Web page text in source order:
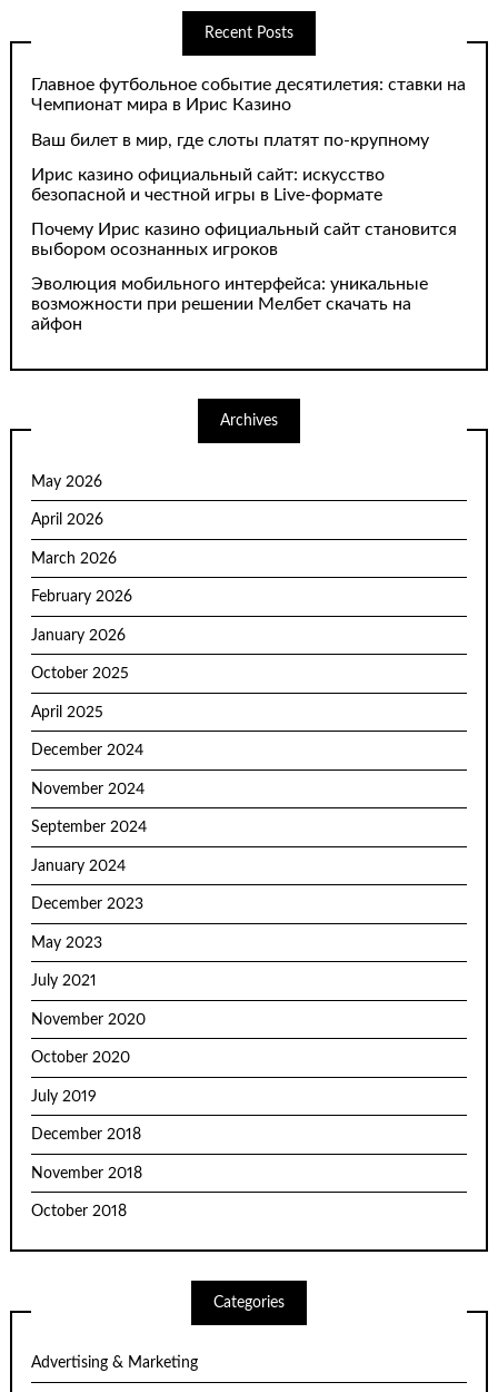
Recent Posts
Главное футбольное событие десятилетия: ставки на
Чемпионат мира в Ирис Казино
Ваш билет в мир, где слоты платят по-крупному
Ирис казино официальный сайт: искусство
безопасной и честной игры в Live-формате
Почему Ирис казино официальный сайт становится
выбором осознанных игроков
Эволюция мобильного интерфейса: уникальные
возможности при решении Мелбет скачать на
айфон
Archives
May 2026
April 2026
March 2026
February 2026
January 2026
October 2025
April 2025
December 2024
November 2024
September 2024
January 2024
December 2023
May 2023
July 2021
November 2020
October 2020
July 2019
December 2018
November 2018
October 2018
Categories
Advertising & Marketing